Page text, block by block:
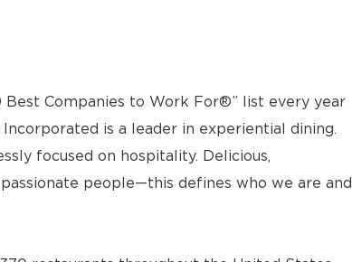
Best Companies to Work For®” list every year
is a leader in experiential dining.
focused on hospitality. Delicious,
people—this defines who we are and